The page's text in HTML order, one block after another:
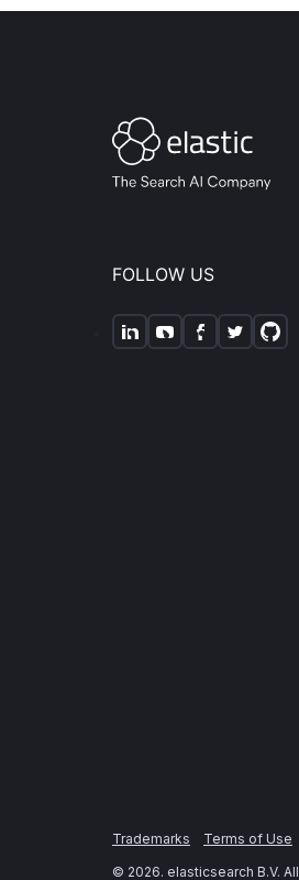
FOLLOW US
Trademarks Terms of Use
© 2026. elasticsearch B.V.